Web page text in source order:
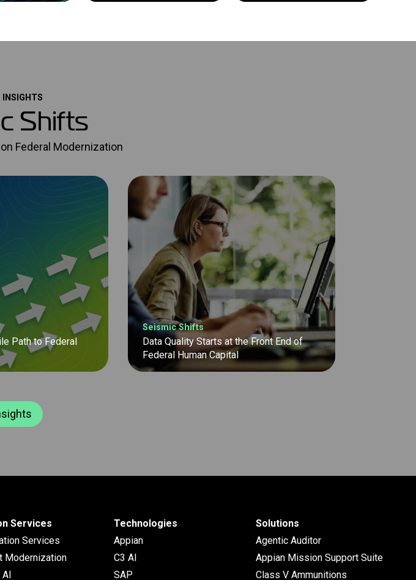
INSIGHTS
Shifts
Federal Modernization
Path to Federal
Seismic Shifts
Data Quality Starts at the Front End of
Federal Human Capital
Services
Services
Modernization
Technologies
Appian
C3 AI
SAP
Solutions
Agentic Auditor
Appian Mission Support Suite
Class V Ammunitions